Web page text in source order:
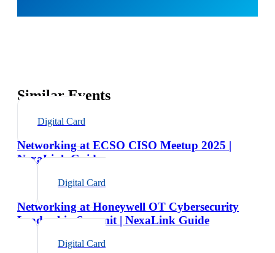
Similar Events
Digital Card
Networking at ECSO CISO Meetup 2025 |
NexaLink Guide
Digital Card
Networking at Honeywell OT Cybersecurity
Leadership Summit | NexaLink Guide
Digital Card